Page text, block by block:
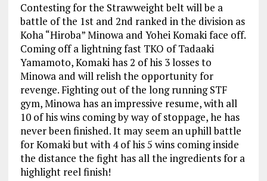
Contesting for the Strawweight belt will be a
battle of the 1st and 2nd ranked in the division as
Koha “Hiroba” Minowa and Yohei Komaki face off.
Coming off a lightning fast TKO of Tadaaki
Yamamoto, Komaki has 2 of his 3 losses to
Minowa and will relish the opportunity for
revenge. Fighting out of the long running STF
gym, Minowa has an impressive resume, with all
10 of his wins coming by way of stoppage, he has
never been finished. It may seem an uphill battle
for Komaki but with 4 of his 5 wins coming inside
the distance the fight has all the ingredients for a
highlight reel finish!